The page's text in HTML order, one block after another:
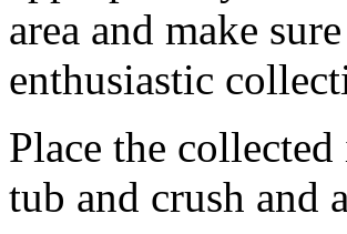
area and make
enthusiastic
Place the
tub and crush and